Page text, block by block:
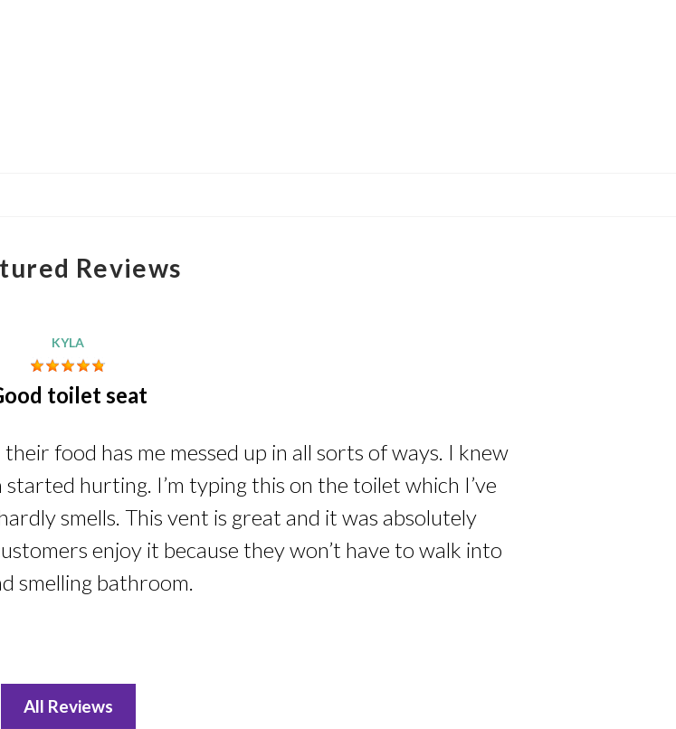
Reviews
KYLA
toilet seat
food has me messed up in all sorts of ways. I knew
hurting. I’m typing this on the toilet which I’ve
smells. This vent is great and it was absolutely
enjoy it because they won’t have to walk into
smelling bathroom.
All Reviews